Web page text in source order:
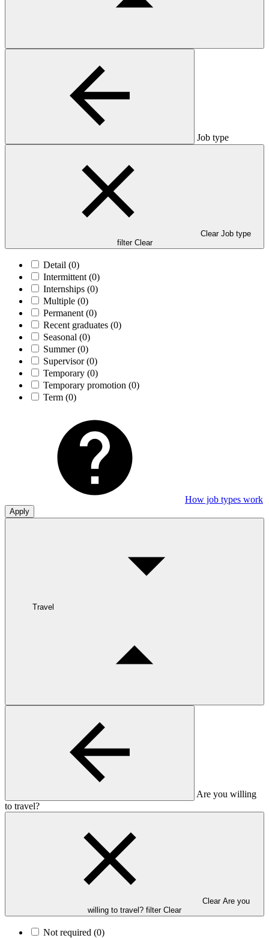
Job type
Clear Job type
filter Clear
Detail (0)
Intermittent (0)
Internships (0)
Multiple (0)
Permanent (0)
Recent graduates (0)
Seasonal (0)
Summer(0)
Supervisor(0)
Temporary (0)
Temporary promotion (0)
Term (0)
How job types work
Apply
Travel
Are you willing
to travel?
Clear Are you
willing to travel? filter Clear
Not required (0)